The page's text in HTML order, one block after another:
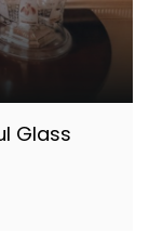
Living